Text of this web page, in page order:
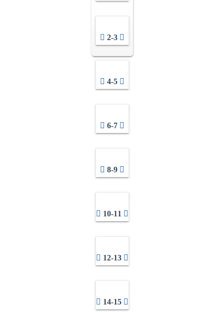
2-3
4-5
6-7
8-9
10-11
12-13
14-15